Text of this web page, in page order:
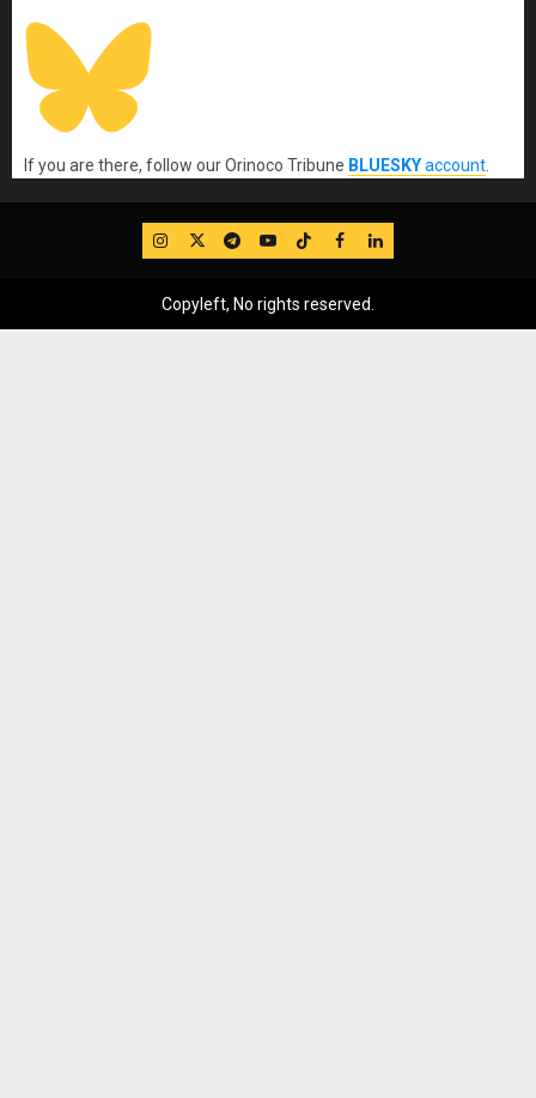
If you are there, follow our Orinoco Tribune BLUESKYaccount
IG TwitterTelegram
YouTube
TikTok
FB LinkedIn
Copyleft, No rights reserved.